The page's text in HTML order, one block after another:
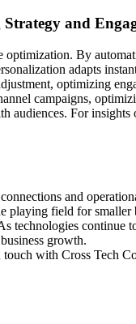
and
By
adapts
optimizing
campaigns,
audiences. For insights
and
field for
technologies
growth.
with Cross Tech